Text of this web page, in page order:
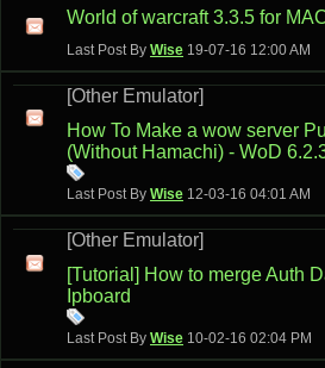
World of warcraft 3.3.5 for
Last Post By Wise 19-07-16 12:00 AM
[Other Emulator]
How To Make a wow server
(Without Hamachi) - WoD
Last Post By Wise 12-03-16 04:01 AM
[Other Emulator]
[Tutorial] How to merge Auth
Ipboard
Last Post By Wise 10-02-16 02:04 PM